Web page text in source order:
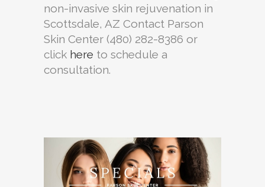
non-invasive skin rejuvenation in
Scottsdale, AZ Contact Parson
Skin Center (480) 282-8386 or
click here to schedule a
consultation.